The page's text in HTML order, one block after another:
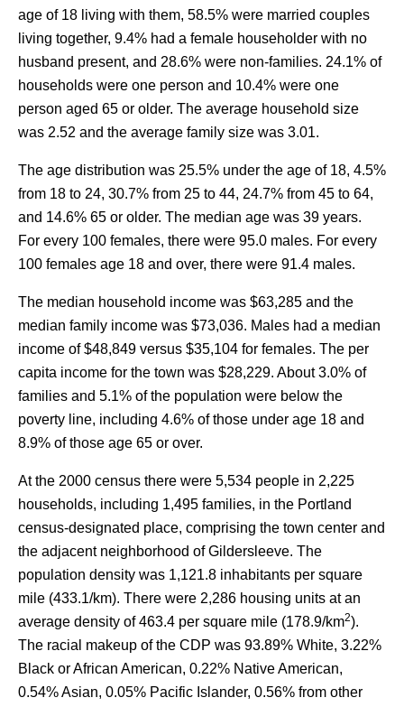
age of 18 living with them, 58.5% were married couples
living together, 9.4% had a female householder with no
husband present, and 28.6% were non-families. 24.1% of
households were one person and 10.4% were one
person aged 65 or older. The average household size
was 2.52 and the average family size was 3.01.
The age distribution was 25.5% under the age of 18, 4.5%
from 18 to 24, 30.7% from 25 to 44, 24.7% from 45 to 64,
and 14.6% 65 or older. The median age was 39 years.
For every 100 females, there were 95.0 males. For every
100 females age 18 and over, there were 91.4 males.
The median household income was $63,285 and the
median family income was $73,036. Males had a median
income of $48,849 versus $35,104 for females. The per
capita income for the town was $28,229. About 3.0% of
families and 5.1% of the population were below the
poverty line, including 4.6% of those under age 18 and
8.9% of those age 65 or over.
At the 2000 census there were 5,534 people in 2,225
households, including 1,495 families, in the Portland
census-designated place, comprising the town center and
the adjacent neighborhood of Gildersleeve. The
population density was 1,121.8 inhabitants per square
mile (433.1/km). There were 2,286 housing units at an
average density of 463.4 per square mile (178.9/km2).
The racial makeup of the CDP was 93.89% White, 3.22%
Black or African American, 0.22% Native American,
0.54% Asian, 0.05% Pacific Islander, 0.56% from other